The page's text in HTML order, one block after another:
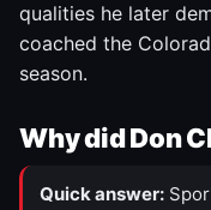
qualities he later
coached the
season.
Why did Don
Quick answer: